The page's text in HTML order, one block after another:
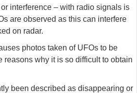
interference – with radio signals is
are observed as this can interfere
on radar.
photos taken of UFOs to be
reasons why it is so difficult to obtain
been described as disappearing or